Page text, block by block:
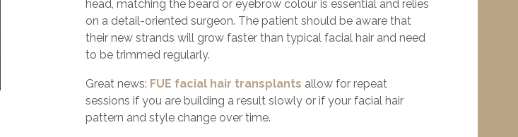
head, matching the beard or eyebrow colour is essential and relies
on a detail-oriented surgeon. The patient should be aware that
their new strands will grow faster than typical facial hair and need
to be trimmed regularly.
Great news: FUE facial hair transplants allow for repeat
sessions if you are building a result slowly or if your facial hair
pattern and style change over time.